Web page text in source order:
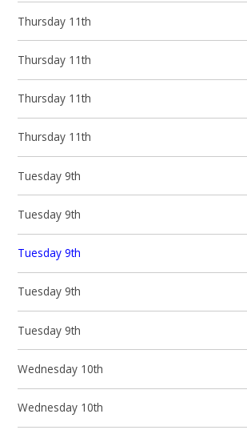
Thursday 11th
Thursday 11th
Thursday 11th
Thursday 11th
Tuesday 9th
Tuesday 9th
Tuesday 9th
Tuesday 9th
Tuesday 9th
Wednesday 10th
Wednesday 10th